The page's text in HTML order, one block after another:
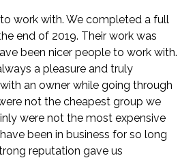
work with. We completed a full
end of 2019. Their work was
been nicer people to work with.
a pleasure and truly
an owner while going through
not the cheapest group we
were not the most expensive
been in business for so long
reputation gave us